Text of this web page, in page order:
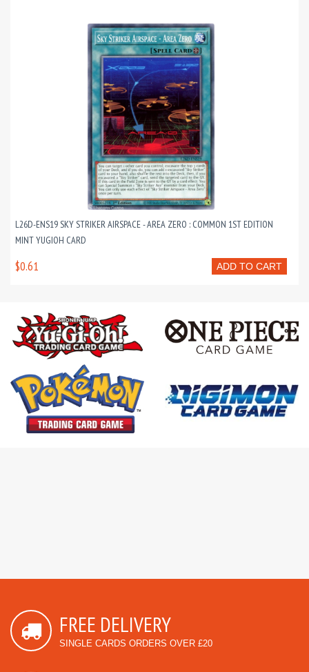
L26D-ENS19 SKY STRIKER AIRSPACE - AREA ZERO : COMMON 1ST EDITION
MINT YUGIOH CARD
ADD TO CART
$0.61
FREE DELIVERY
SINGLE CARDS ORDERS OVER £20